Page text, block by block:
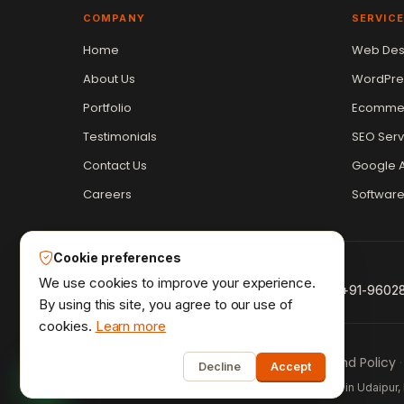
COMPANY
Home
About Us
Portfolio
Testimonials
Contact Us
Careers
Web
SEO
Google
+91-
Terms & Conditions · Refund Policy ·
Udaipur Web Designer ® · Crafted in
Vikram Chouhan
Online — usually replies in ~2 min
Cookie preferences
We use cookies to improve your experience.
By using this site, you agree to our use of
cookies. Learn more
Decline Accept